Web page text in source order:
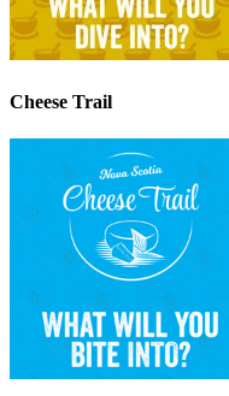
Cheese Trail